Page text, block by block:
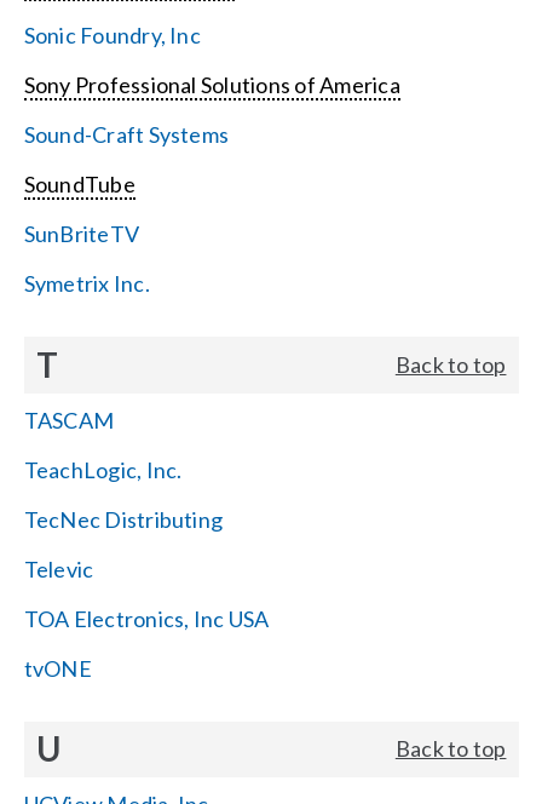
Sonic Foundry, Inc
Sony Professional Solutions of America
Sound-Craft Systems
SoundTube
SunBriteTV
Symetrix Inc.
T Back to top
TASCAM
TeachLogic, Inc.
TecNec Distributing
Televic
TOA Electronics, Inc USA
tvONE
U Back to top